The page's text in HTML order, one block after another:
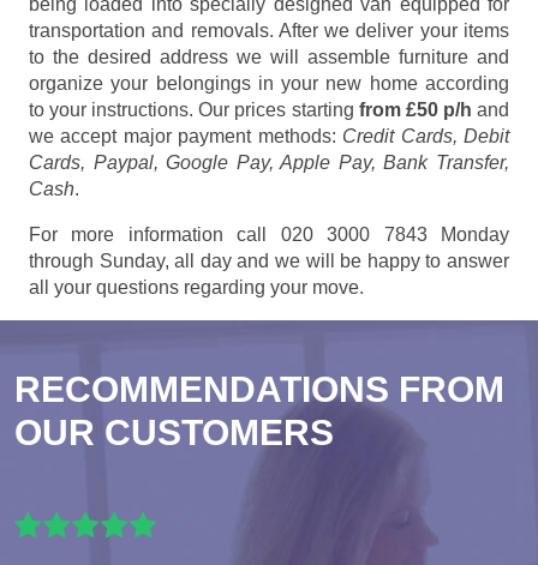
being loaded into specially designed van equipped for
transportation and removals. After we deliver your items
to the desired address we will assemble furniture and
organize your belongings in your new home according
to your instructions. Our prices starting from £50 p/h and
we accept major payment methods: Credit Cards, Debit
Cards, Paypal, Google Pay, Apple Pay, Bank Transfer,
Cash.
For more information call 020 3000 7843 Monday
through Sunday, all day and we will be happy to answer
all your questions regarding your move.
RECOMMENDATIONS FROM
OUR CUSTOMERS